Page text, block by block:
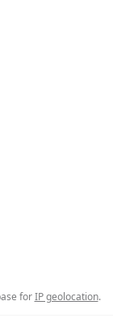
forIP geolocation.